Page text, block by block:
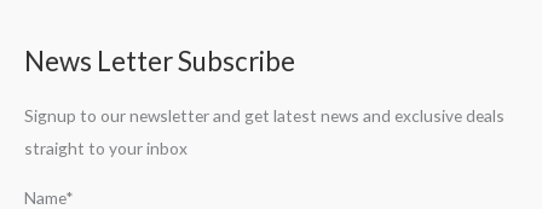
News Letter Subscribe
Signup to our newsletter and get latest news and exclusive deals
straight to your inbox
Name*